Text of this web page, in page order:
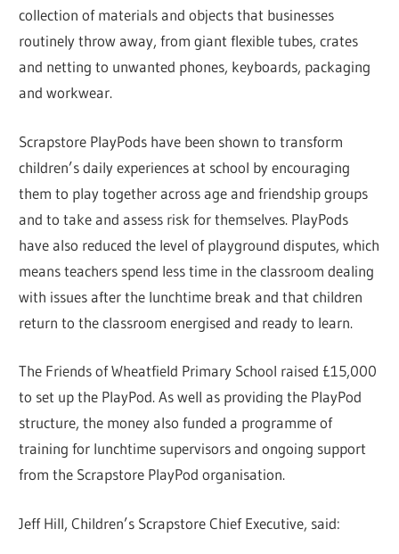
collection of materials and objects that businesses
routinely throw away, from giant flexible tubes, crates
and netting to unwanted phones, keyboards, packaging
and workwear.
Scrapstore PlayPods have been shown to transform
children’s daily experiences at school by encouraging
them to play together across age and friendship groups
and to take and assess risk for themselves. PlayPods
have also reduced the level of playground disputes, which
means teachers spend less time in the classroom dealing
with issues after the lunchtime break and that children
return to the classroom energised and ready to learn.
The Friends of Wheatfield Primary School raised £15,000
to set up the PlayPod. As well as providing the PlayPod
structure, the money also funded a programme of
training for lunchtime supervisors and ongoing support
from the Scrapstore PlayPod organisation.
Jeff Hill, Children’s Scrapstore Chief Executive, said: